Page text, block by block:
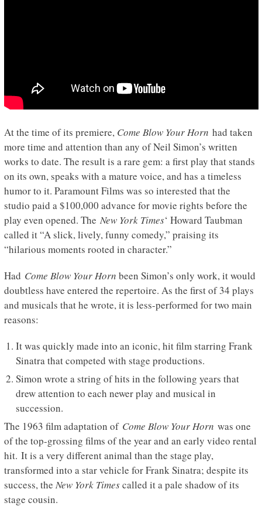
At the time of its premiere,Come Blow Your Horn had taken
more time and attention than any of Neil Simon’s written
works to date. The result is a rare gem: a first play that stands
on its own, speaks with a mature voice, and has a timeless
humor to it. Paramount Films was so interested that the
studio paid a $100,000 advance for movie rights before the
play even opened. The New York Times‘ Howard Taubman
called it “A slick, lively, funny comedy,” praising its
“hilarious moments rooted in character.”
Had Come Blow Your Horn been Simon’s only work, it would
doubtless have entered the repertoire. As the first of 34 plays
and musicals that he wrote, it is less-performed for two main
reasons:
It was quickly made into an iconic, hit film starring Frank
Sinatra that competed with stage productions.
Simon wrote a string of hits in the following years that
drew attention to each newer play and musical in
succession.
The 1963 film adaptation of Come Blow Your Horn was one
of the top-grossing films of the year and an early video rental
hit. It is a very different animal than the stage play,
transformed into a star vehicle for Frank Sinatra; despite its
success, the New York Timescalled it a pale shadow of its
stage cousin.